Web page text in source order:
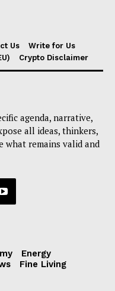
Us
Write for Us
Crypto Disclaimer
agenda, narrative,
all ideas, thinkers,
what remains valid and
Energy
Fine Living